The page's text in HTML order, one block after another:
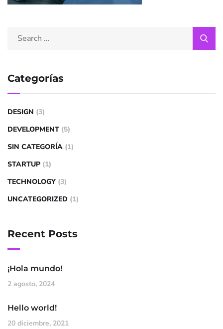
Categorías
DESIGN (3)
DEVELOPMENT (5)
SIN CATEGORÍA (1)
STARTUP (1)
TECHNOLOGY (3)
UNCATEGORIZED (1)
Recent Posts
¡Hola mundo!
2 agosto, 2024
Hello world!
20 diciembre, 2021